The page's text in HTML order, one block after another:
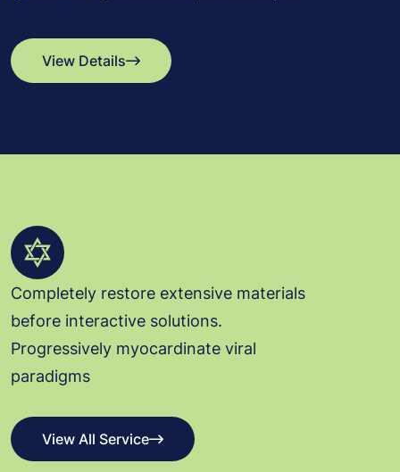
View Details
View Details
Completely restore extensive materials
before interactive solutions.
Progressively myocardinate viral
paradigms
View All Service
View All Service